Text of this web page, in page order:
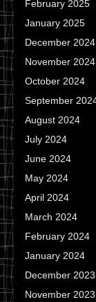
February 2025
January 2025
December 2024
November 2024
October 2024
September
August 2024
July 2024
June 2024
May 2024
April 2024
March 2024
February 2024
January 2024
December 2023
November 2023